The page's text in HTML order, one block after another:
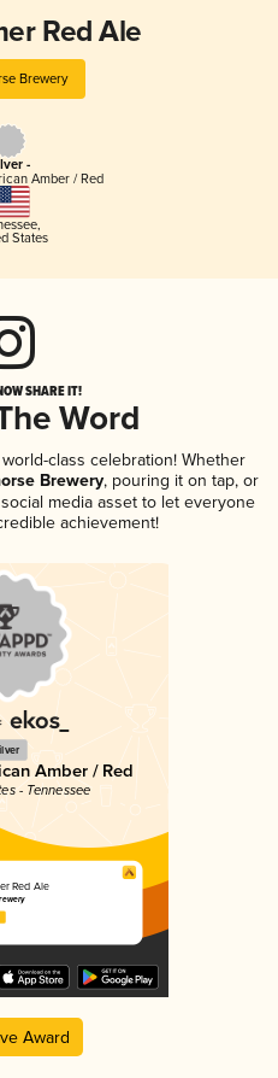
Red Ale
Brewery
-
Amber / Red
,
States
SHARE IT!
Word
class celebration! Whether
Brewery, pouring it on tap, or
media asset to let everyone
achievement!
Amber / Red
- Tennessee
Red Ale
Award